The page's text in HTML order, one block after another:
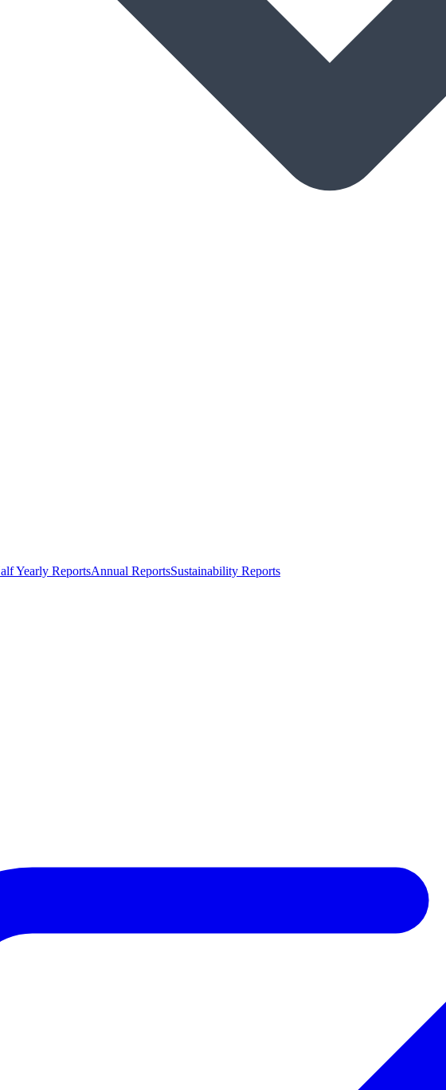
Yearly ReportsAnnual ReportsSustainability Reports